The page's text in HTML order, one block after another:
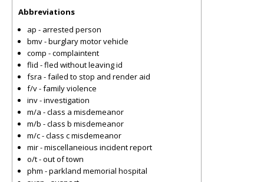
Abbreviations
ap - arrested person
bmv - burglary motor vehicle
comp - complaintent
flid - fled without leaving id
fsra - failed to stop and render aid
f/v - family violence
inv - investigation
m/a - class a misdemeanor
m/b - class b misdemeanor
m/c - class c misdemeanor
mir - miscellaneious incident report
o/t - out of town
phm - parkland memorial hospital